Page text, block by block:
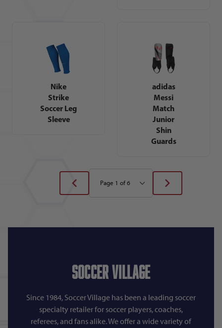
Nike
Strike
Soccer Leg
Sleeve
adidas
Messi
Match
Junior
Shin
Guards
Soccer Village
Since 1984, Soccer Village has been a leading soccer
specialty retailer for soccer players, coaches,
referees, and fans alike. We offer a wide variety of